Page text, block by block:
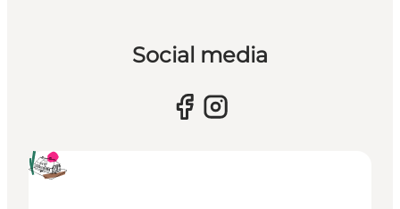
Social media